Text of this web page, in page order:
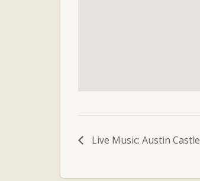
Live Music: Austin Castle